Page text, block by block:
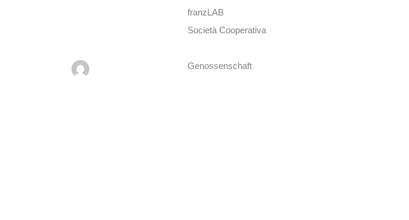
franzLAB
Società Cooperativa
Genossenschaft